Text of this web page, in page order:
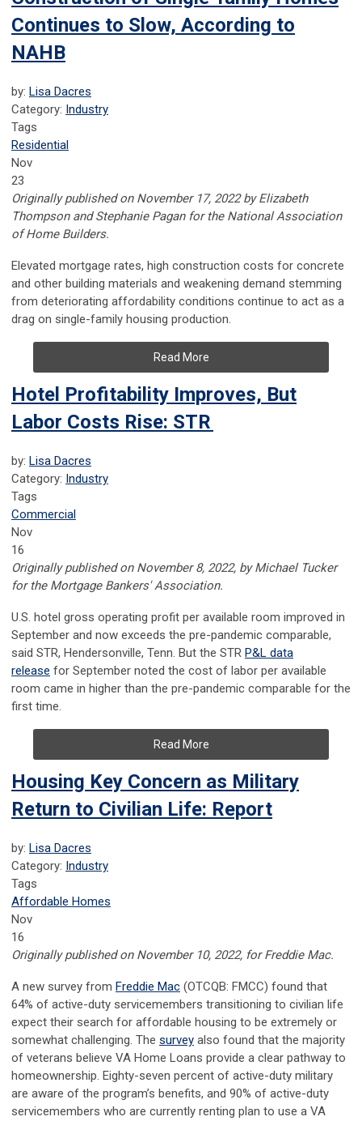
Continues to Slow, According to
NAHB
by: Lisa Dacres
Category: Industry
Tags
Residential
Nov
23
Originally published on November 17, 2022 by Elizabeth
Thompson and Stephanie Pagan for the National Association
of Home Builders.
Elevated mortgage rates, high construction costs for concrete
and other building materials and weakening demand stemming
from deteriorating affordability conditions continue to act as a
drag on single-family housing production.
Read More
Hotel Profitability Improves, But
Labor Costs Rise: STR
by: Lisa Dacres
Category: Industry
Tags
Commercial
Nov
16
Originally published on November 8, 2022, by Michael Tucker
for the Mortgage Bankers' Association.
U.S. hotel gross operating profit per available room improved in
September and now exceeds the pre-pandemic comparable,
said STR, Hendersonville, Tenn. But the STR P&L data
release for September noted the cost of labor per available
room came in higher than the pre-pandemic comparable for the
first time.
Read More
Housing Key Concern as Military
Return to Civilian Life: Report
by: Lisa Dacres
Category: Industry
Tags
Affordable Homes
Nov
16
Originally published on November 10, 2022, for Freddie Mac.
A new survey from Freddie Mac (OTCQB: FMCC) found that
64% of active-duty servicemembers transitioning to civilian life
expect their search for affordable housing to be extremely or
somewhat challenging. The survey also found that the majority
of veterans believe VA Home Loans provide a clear pathway to
homeownership. Eighty-seven percent of active-duty military
are aware of the program’s benefits, and 90% of active-duty
servicemembers who are currently renting plan to use a VA